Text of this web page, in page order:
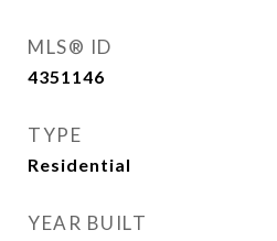
MLS® ID
4351146
TYPE
Residential
YEAR BUILT